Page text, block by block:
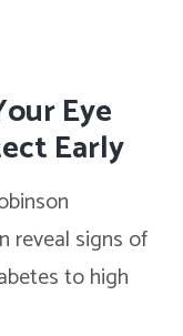
Eye
Early
reveal signs of
to high